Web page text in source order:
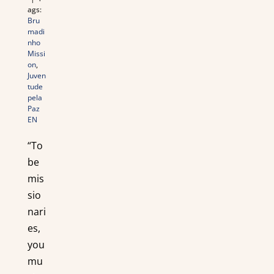
ags:
Bru
madi
nho
Missi
on,
Juven
tude
pela
Paz
EN
“To
be
mis
sio
nari
es,
you
mu